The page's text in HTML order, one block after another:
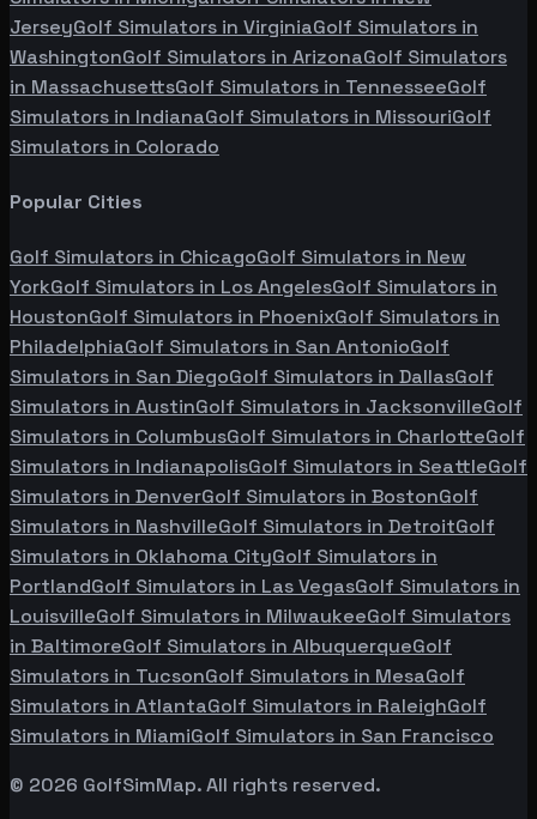
JerseyGolf Simulators in VirginiaGolf Simulators in
WashingtonGolf Simulators in ArizonaGolf Simulators
in MassachusettsGolf Simulators in TennesseeGolf
Simulators in IndianaGolf Simulators in MissouriGolf
Simulators in Colorado
Popular Cities
Golf Simulators in ChicagoGolf Simulators in New
YorkGolf Simulators in Los AngelesGolf Simulators in
HoustonGolf Simulators in PhoenixGolf Simulators in
PhiladelphiaGolf Simulators in San AntonioGolf
Simulators in San DiegoGolf Simulators in DallasGolf
Simulators in AustinGolf Simulators in JacksonvilleGolf
Simulators in ColumbusGolf Simulators in CharlotteGolf
Simulators in IndianapolisGolf Simulators in SeattleGolf
Simulators in DenverGolf Simulators in BostonGolf
Simulators in NashvilleGolf Simulators in DetroitGolf
Simulators in Oklahoma CityGolf Simulators in
PortlandGolf Simulators in Las VegasGolf Simulators in
LouisvilleGolf Simulators in MilwaukeeGolf Simulators
in BaltimoreGolf Simulators in AlbuquerqueGolf
Simulators in TucsonGolf Simulators in MesaGolf
Simulators in AtlantaGolf Simulators in RaleighGolf
Simulators in MiamiGolf Simulators in San Francisco
© 2026 GolfSimMap. All rights reserved.